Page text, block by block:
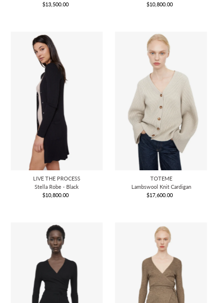
Regular
$13,500.00
Regular
$10,800.00
LIVE THE PROCESS
Stella Robe - Black
Regular
$10,800.00
TOTEME
Lambswool Knit Cardigan
Regular
$17,600.00